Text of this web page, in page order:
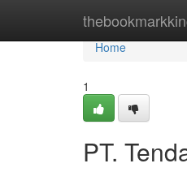
Home
Home
1
PT.